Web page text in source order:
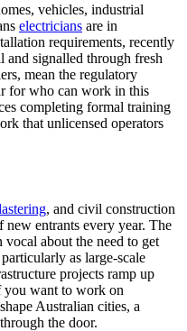
vehicles, industrial
electricians are in
requirements, recently
and signalled through fresh
mean the regulatory
for who can work in this
completing formal training
that unlicensed operators
, and civil construction
entrants every year. The
about the need to get
as large-scale
projects ramp up
want to work on
Australian cities, a
the door.